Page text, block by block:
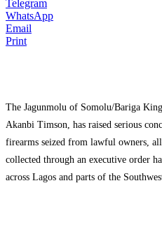
Telegram
WhatsApp
Email
Print
The Jagunmolu of Somolu/Bariga
Akanbi Timson, has raised serious
firearms seized from lawful owners,
collected through an executive order
across Lagos and parts of the